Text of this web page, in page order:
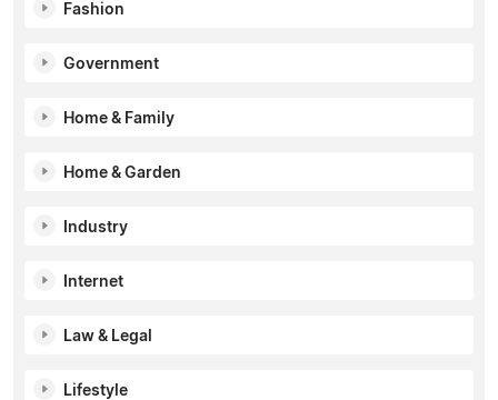
Fashion
Government
Home & Family
Home & Garden
Industry
Internet
Law & Legal
Lifestyle